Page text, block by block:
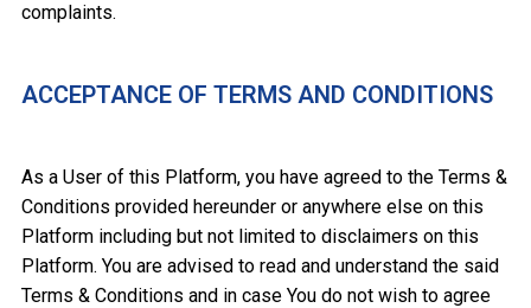
complaints.
ACCEPTANCE OF TERMS AND CONDITIONS
As a User of this Platform, you have agreed to the Terms &
Conditions provided hereunder or anywhere else on this
Platform including but not limited to disclaimers on this
Platform. You are advised to read and understand the said
Terms & Conditions and in case You do not wish to agree